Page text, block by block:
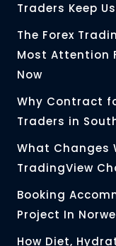
Traders Keep
The Forex
Most Attention
Now
Why Contract
Traders in
What Changes
TradingView
Booking
Project In
How Diet,